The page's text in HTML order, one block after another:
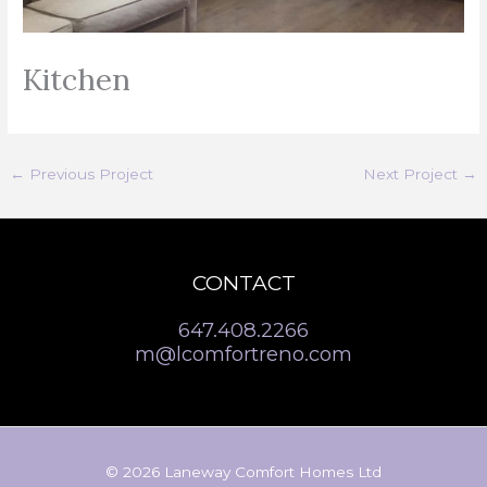
Kitchen
← Previous Project Next Project →
CONTACT
647.408.2266
m@lcomfortreno.com
© 2026 Laneway Comfort Homes Ltd